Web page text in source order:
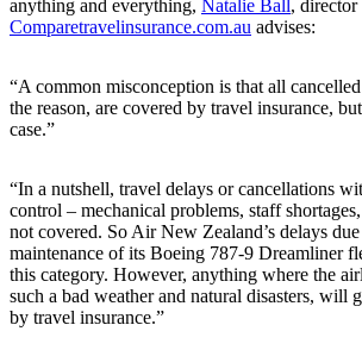
anything and everything, Natalie Ball, director
Comparetravelinsurance.com.au advises:
“A common misconception is that all
the reason, are covered by travel insurance,
case.”
“In a nutshell, travel delays or cancellations
control – mechanical problems, staff
not covered. So Air New Zealand’s delays
maintenance of its Boeing 787-9 Dreamliner
this category. However, anything where the
such a bad weather and natural disasters, will
by travel insurance.”